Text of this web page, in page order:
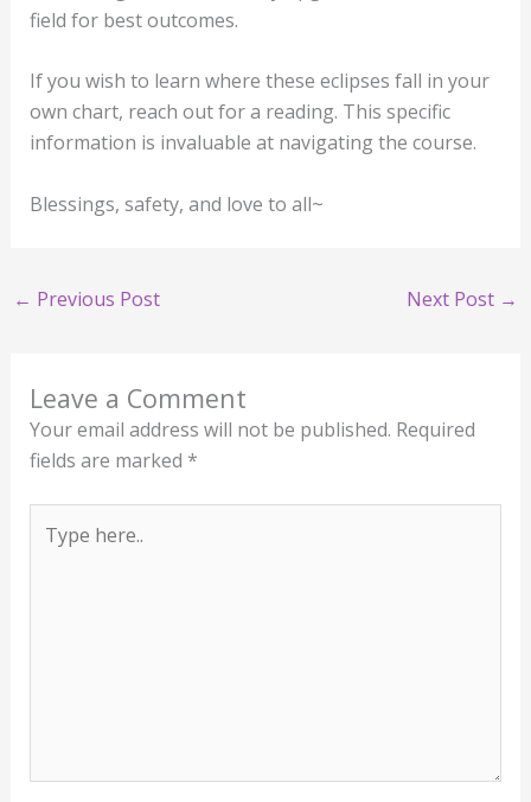
field for best outcomes.
If you wish to learn where these eclipses fall in your
own chart, reach out for a reading. This specific
information is invaluable at navigating the course.
Blessings, safety, and love to all~
← Previous Post Next Post →
Leave a Comment
Your email address will not be published. Required
fields are marked *
here..